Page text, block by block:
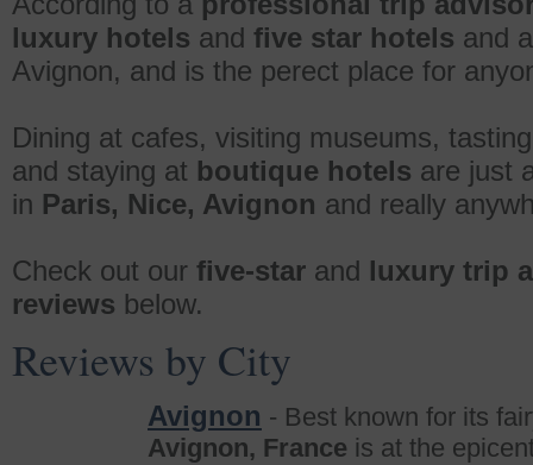
luxury hotels and five star hotels and
Avignon, and is the perect place for
Dining at cafes, visiting museums,
and staying at boutique hotels are just
in Paris, Nice, Avignon and really
Check out our five-star and luxury trip
reviews below.
Reviews by City
Avignon - Best known for its
Avignon, France is at the